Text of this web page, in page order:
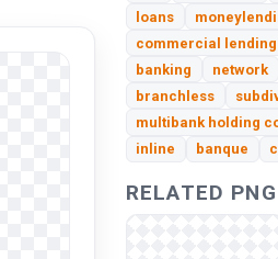
loans
commercial lending
banking
network
branchless
multibank holding
inline
banque
RELATED PNG